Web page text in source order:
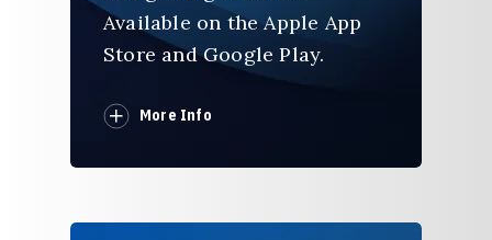
Available on the Apple App
Store and Google Play.
More Info